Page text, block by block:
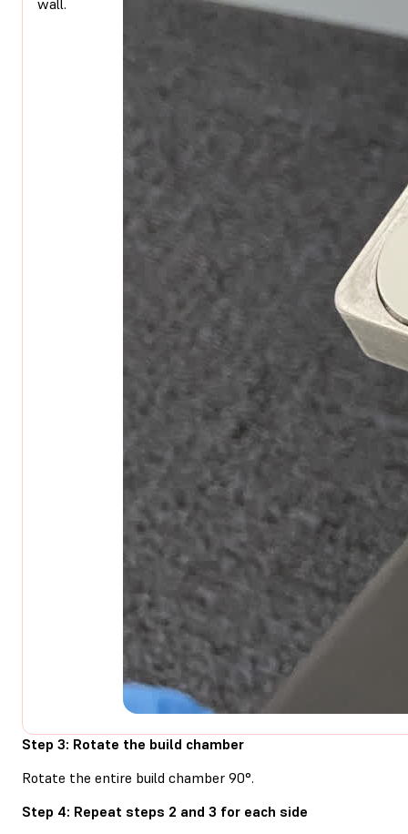
Step 3: Rotate the build chamber
Rotate the entire build chamber 90°.
Step 4: Repeat steps 2 and 3 for each side